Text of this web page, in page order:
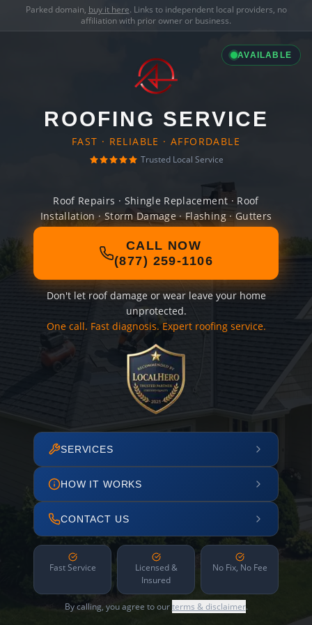
Parked domain, buy it here. Links to independent local providers, no
affiliation with prior owner or business.
AVAILABLE
ROOFING SERVICE
FAST · RELIABLE · AFFORDABLE
Trusted Local Service
Roof Repairs · Shingle Replacement · Roof
Installation · Storm Damage · Flashing · Gutters
CALL NOW
(877) 259-1106
Don't let roof damage or wear leave your home
unprotected.
One call. Fast diagnosis. Expert roofing service.
SERVICES
HOW IT WORKS
CONTACT US
Fast Service
Licensed &
Insured
No Fix, No Fee
By calling, you agree to ourterms & disclaimer.